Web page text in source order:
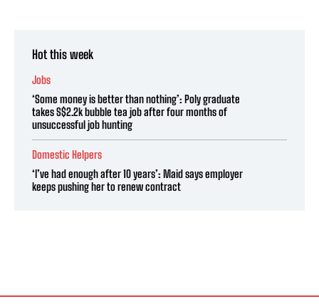
Hot this week
Jobs
‘Some money is better than nothing’: Poly graduate
takes S$2.2k bubble tea job after four months of
unsuccessful job hunting
Domestic Helpers
‘I’ve had enough after 10 years’: Maid says employer
keeps pushing her to renew contract